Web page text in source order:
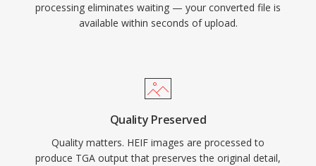
processing eliminates waiting — your converted file is
available within seconds of upload.
Quality Preserved
Quality matters. HEIF images are processed to
produce TGA output that preserves the original detail,